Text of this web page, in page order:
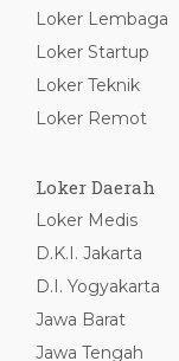
Loker Lembaga
Loker Startup
Loker Teknik
Loker Remot
Loker Daerah
Loker Medis
D.K.I. Jakarta
D.I. Yogyakarta
Jawa Barat
Jawa Tengah